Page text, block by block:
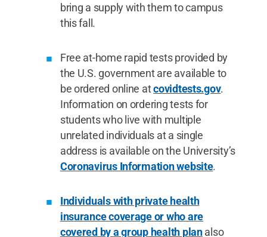
bring a supply with them to campus
this fall.
Free at-home rapid tests provided by
the U.S. government are available to
be ordered online atcovidtests.gov.
Information on ordering tests for
students who live with multiple
unrelated individuals at a single
address is available on the University’s
Coronavirus Information website.
Individuals with private health
insurance coverage or who are
covered by a group health planalso